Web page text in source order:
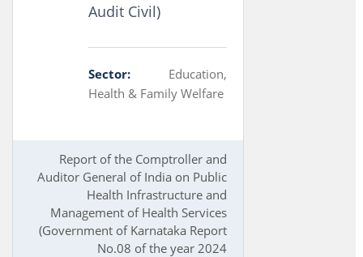
Audit Civil)
Sector:
Education,
Health & Family Welfare
Report of the Comptroller and
Auditor General of India on Public
Health Infrastructure and
Management of Health Services
(Government of Karnataka Report
No.08 of the year 2024